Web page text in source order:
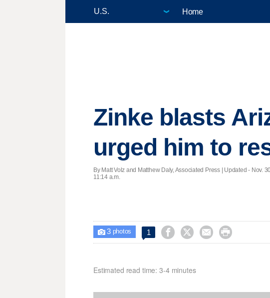
Home
Zinke blasts
urged him to
By Matt Volz and Matthew Daly, Associated Press | Updated - Nov.
11:14 a.m.
 3photos 1    
Estimated read time: 3-4 minutes